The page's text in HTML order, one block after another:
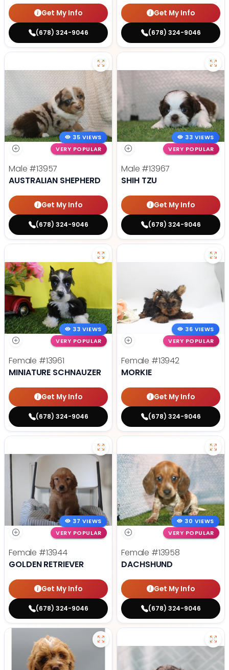
Get My Info
(678) 324-9046
Get My Info
(678) 324-9046
35 VIEWS
VERY POPULAR
Male #13957
AUSTRALIAN SHEPHERD
Get My Info
(678) 324-9046
33 VIEWS
VERY POPULAR
Male #13967
SHIH TZU
Get My Info
(678) 324-9046
33 VIEWS
VERY POPULAR
Female #13961
MINIATURE SCHNAUZER
Get My Info
(678) 324-9046
36 VIEWS
VERY POPULAR
Female #13942
MORKIE
Get My Info
(678) 324-9046
37 VIEWS
VERY POPULAR
Female #13944
GOLDEN RETRIEVER
Get My Info
(678) 324-9046
30 VIEWS
VERY POPULAR
Female #13958
DACHSHUND
Get My Info
(678) 324-9046